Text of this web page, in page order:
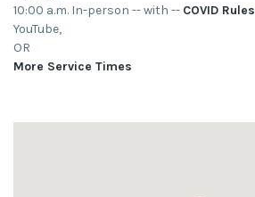
10:00 a.m. In-person -- with -- COVID Rules
YouTube,
OR
More Service Times